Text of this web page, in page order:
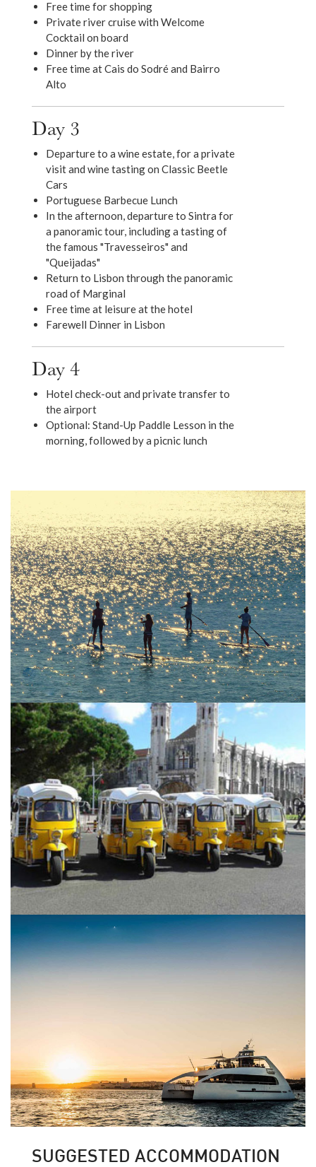
Free time for shopping
Private river cruise with Welcome
Cocktail on board
Dinner by the river
Free time at Cais do Sodré and Bairro
Alto
Day 3
Departure to a wine estate, for a private
visit and wine tasting on Classic Beetle
Cars
Portuguese Barbecue Lunch
In the afternoon, departure to Sintra for
a panoramic tour, including a tasting of
the famous "Travesseiros" and
"Queijadas"
Return to Lisbon through the panoramic
road of Marginal
Free time at leisure at the hotel
Farewell Dinner in Lisbon
Day 4
Hotel check-out and private transfer to
the airport
Optional: Stand-Up Paddle Lesson in the
morning, followed by a picnic lunch
SUGGESTED ACCOMMODATION